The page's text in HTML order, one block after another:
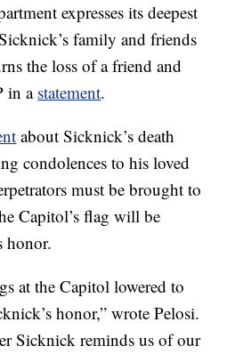
expresses its deepest
family and friends
the loss of a friend and
in a statement.
about Sicknick’s death
condolences to his loved
must be brought to
Capitol’s flag will be
honor.
at the Capitol lowered to
honor,” wrote Pelosi.
Sicknick reminds us of our